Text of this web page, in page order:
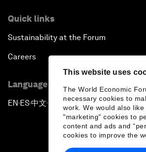
This website uses
The World Economic
necessary cookies to
work. We would also
"marketing" cookies to
content and ads and
cookies to improve the
Quick links
Sustainability at the Forum
Careers
Language editions
EN ▪ES▪中文▪ 日本語